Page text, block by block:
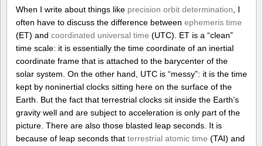
When I write about things like precision orbit determination , I
often have to discuss the difference between ephemeris time
(ET) and coordinated universal time (UTC). ET is a “clean”
time scale: it is essentially the time coordinate of an inertial
coordinate frame that is attached to the barycenter of the
solar system. On the other hand, UTC is “messy”: it is the time
kept by noninertial clocks sitting here on the surface of the
Earth. But the fact that terrestrial clocks sit inside the Earth’s
gravity well and are subject to acceleration is only part of the
picture. There are also those blasted leap seconds. It is
because of leap seconds that terrestrial atomic time (TAI) and